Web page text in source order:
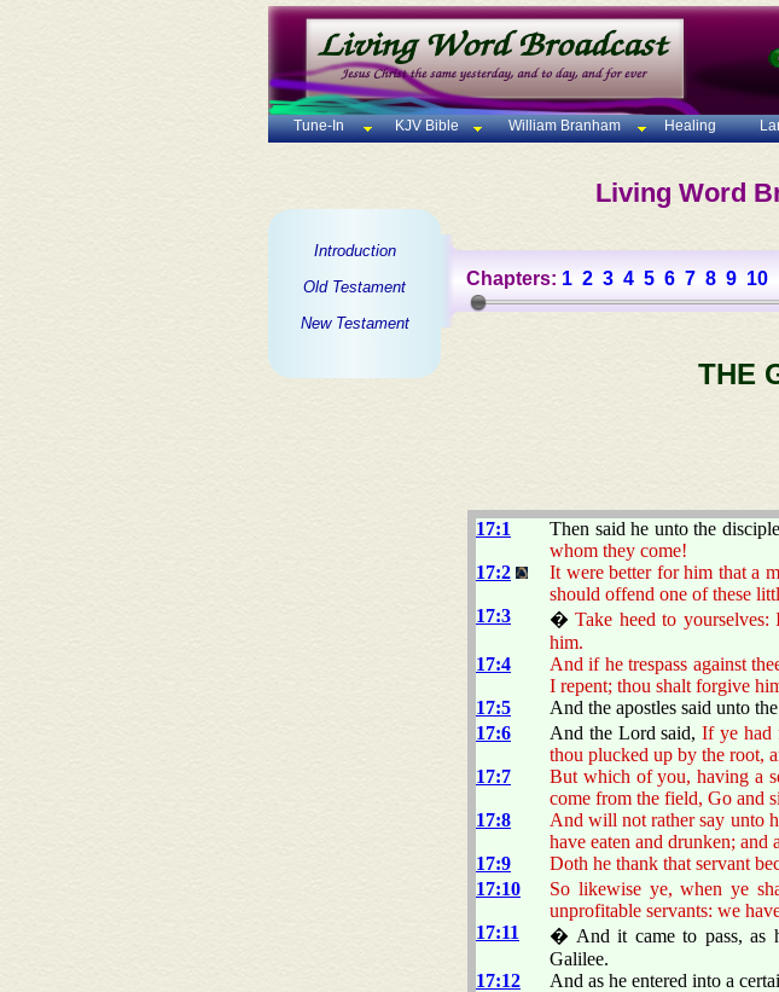
Tune-In KJV Bible William Branham Healing
Living Word
Introduction
Old Testament
New Testament
Chapters: 1 2 3 4 5 6 7 8 9 10
THE
17:1 Then said he unto the
whom they come!
17:2
It were better for him that a
should offend one of these
17:3
�Take heed to
him.
17:4
And if he trespass against
I repent; thou shalt forgive
17:5
And the apostles said unto
17:6
And the Lord said,If ye had
thou plucked up by the root,
17:7
But which of you, having a
come from the field, Go and
17:8
And will not rather say unto
have eaten and drunken; and
17:9
Doth he thank that servant
17:10
So likewise ye, when ye
unprofitable servants: we
17:11
� And it came to pass, as
Galilee.
17:12
And as he entered into a